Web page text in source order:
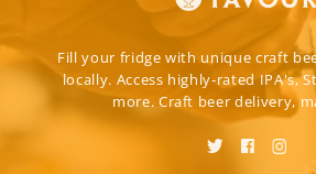
Fill your fridge with unique craft
locally. Access highly-rated IPA's,
more. Craft beer delivery,